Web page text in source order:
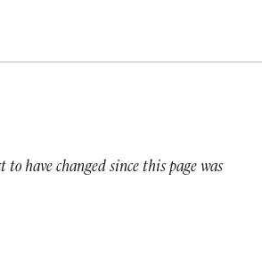
have changed since this page was